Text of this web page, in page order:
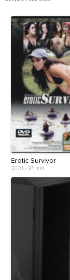
Erotic Survivor
2001 • 97 min